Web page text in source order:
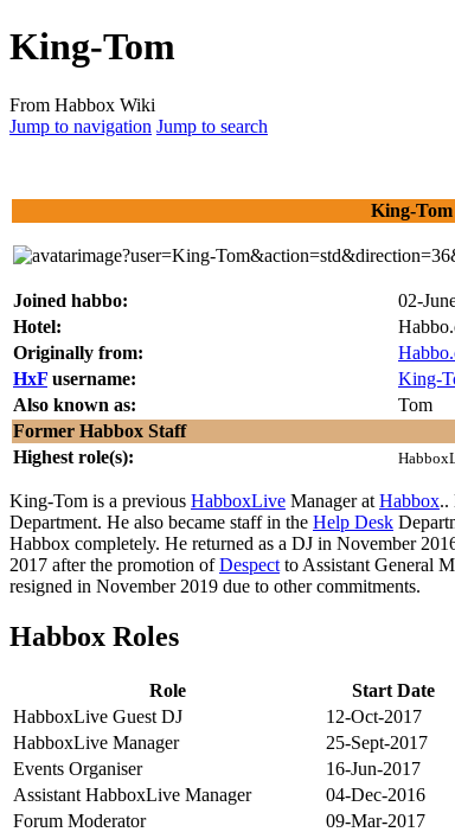
King-Tom
From Habbox Wiki
Jump to navigation Jump to search
King-Tom
Joined habbo:
02-
Hotel:
Originally from:
HxF username:
King-
Also known as:
Tom
Former Habbox Staff
Highest role(s):
King-Tom is a previous HabboxLive Manager at Habbox..
Department. He also became staff in the Help Desk
Habbox completely. He returned as a DJ in November
2017 after the promotion ofDespect to Assistant General
resigned in November 2019 due to other commitments.
Habbox Roles
Role Start Date
HabboxLive Guest DJ
12-Oct-2017
HabboxLive Manager
25-Sept-2017
Events Organiser
16-Jun-2017
Assistant HabboxLive Manager
04-Dec-2016
Forum Moderator
09-Mar-2017